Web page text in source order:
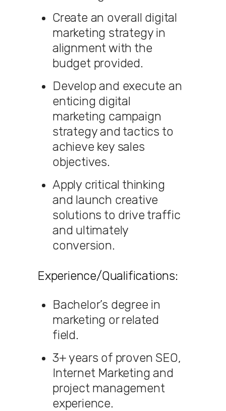
Create an overall digital
marketing strategy in
alignment with the
budget provided.
Develop and execute an
enticing digital
marketing campaign
strategy and tactics to
achieve key sales
objectives.
Apply critical thinking
and launch creative
solutions to drive traffic
and ultimately
conversion.
Experience/Qualifications:
Bachelor’s degree in
marketing or related
field.
3+ years of proven SEO,
Internet Marketing and
project management
experience.